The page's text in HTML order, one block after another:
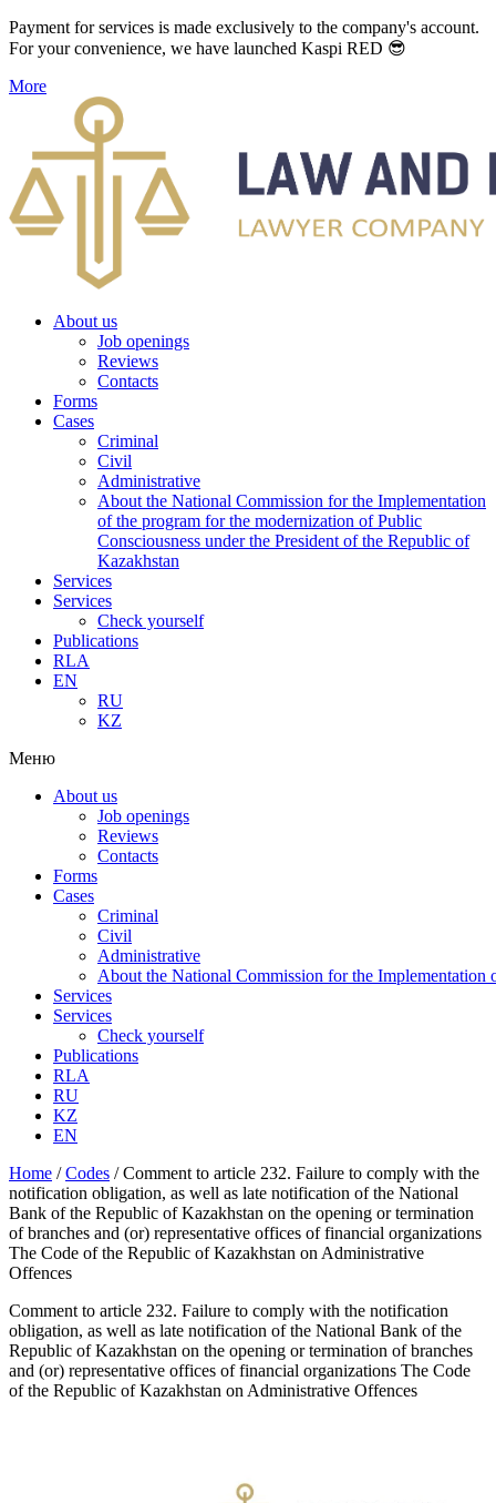
Payment for services is made exclusively to the company's account.
For your convenience, we have launched Kaspi RED 😎
More
About us
Job openings
Reviews
Contacts
Forms
Cases
Criminal
Civil
Administrative
About the National Commission for the Implementation
of the program for the modernization of Public
Consciousness under the President of the Republic of
Kazakhstan
Services
Services
Check yourself
Publications
RLA
EN
RU
KZ
Меню
About us
Job openings
Reviews
Contacts
Forms
Cases
Criminal
Civil
Administrative
About the National Commission for the Implementation
Services
Services
Check yourself
Publications
RLA
RU
KZ
EN
Home /Codes /Comment to article 232. Failure to comply with the
notification obligation, as well as late notification of the National
Bank of the Republic of Kazakhstan on the opening or termination
of branches and (or) representative offices of financial organizations
The Code of the Republic of Kazakhstan on Administrative
Offences
Comment to article 232. Failure to comply with the notification
obligation, as well as late notification of the National Bank of the
Republic of Kazakhstan on the opening or termination of branches
and (or) representative offices of financial organizations The Code
of the Republic of Kazakhstan on Administrative Offences